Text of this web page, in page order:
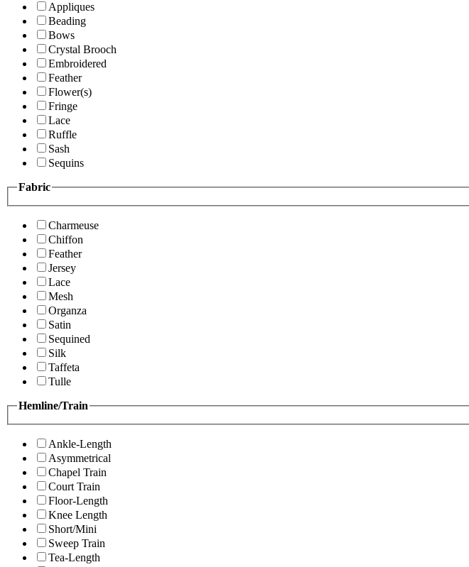
Appliques
Beading
Bows
Crystal Brooch
Embroidered
Feather
Flower(s)
Fringe
Lace
Ruffle
Sash
Sequins
Fabric
Charmeuse
Chiffon
Feather
Jersey
Lace
Mesh
Organza
Satin
Sequined
Silk
Taffeta
Tulle
Hemline/Train
Ankle-Length
Asymmetrical
Chapel Train
Court Train
Floor-Length
Knee Length
Short/Mini
Sweep Train
Tea-Length